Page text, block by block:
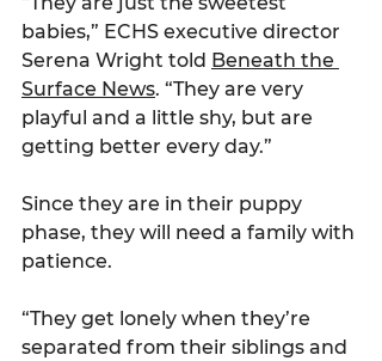
babies,” ECHS executive director
Serena Wright told Beneath the
Surface News. “They are very
playful and a little shy, but are
getting better every day.”
Since they are in their puppy
phase, they will need a family with
patience.
“They get lonely when they’re
separated from their siblings and